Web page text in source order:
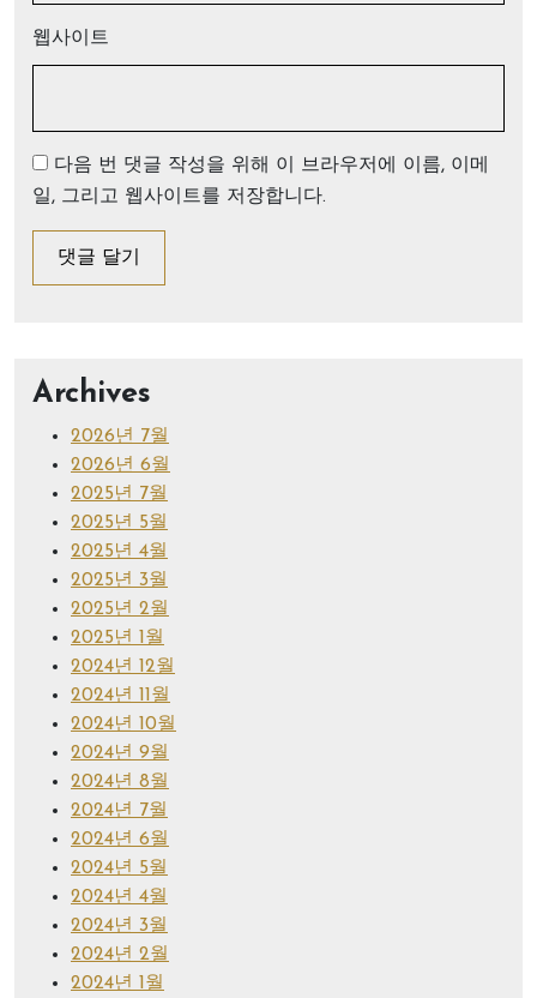
웹사이트
다음 번 댓글 작성을 위해 이 브라우저에 이름, 이메
일, 그리고 웹사이트를 저장합니다.
Archives
2026년 7월
2026년 6월
2025년 7월
2025년 5월
2025년 4월
2025년 3월
2025년 2월
2025년 1월
2024년 12월
2024년 11월
2024년 10월
2024년 9월
2024년 8월
2024년 7월
2024년 6월
2024년 5월
2024년 4월
2024년 3월
2024년 2월
2024년 1월